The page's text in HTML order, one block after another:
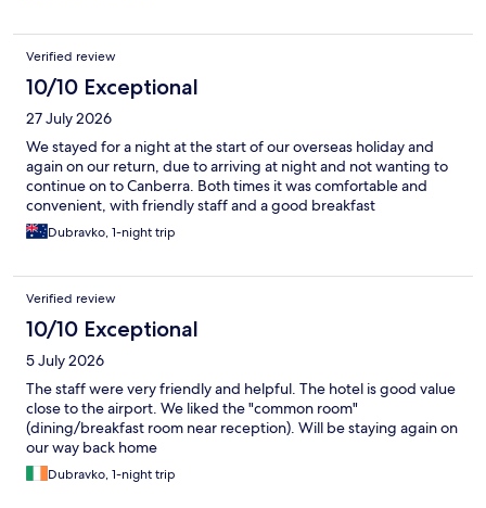
Verified review
10/10 Exceptional
27 July 2026
We stayed for a night at the start of our overseas holiday and
again on our return, due to arriving at night and not wanting to
continue on to Canberra. Both times it was comfortable and
convenient, with friendly staff and a good breakfast
Dubravko, 1-night trip
Verified review
10/10 Exceptional
5 July 2026
The staff were very friendly and helpful. The hotel is good value
close to the airport. We liked the "common room"
(dining/breakfast room near reception). Will be staying again on
our way back home
Dubravko, 1-night trip